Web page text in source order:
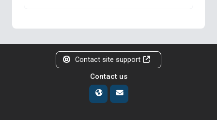
Contact site support
Contact us